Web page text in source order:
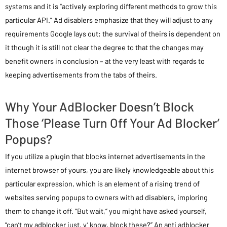
systems and it is “actively exploring different methods to grow this
particular API.” Ad disablers emphasize that they will adjust to any
requirements Google lays out; the survival of theirs is dependent on
it though it is still not clear the degree to that the changes may
benefit owners in conclusion – at the very least with regards to
keeping advertisements from the tabs of theirs.
Why Your AdBlocker Doesn’t Block
Those ‘Please Turn Off Your Ad Blocker’
Popups?
If you utilize a plugin that blocks internet advertisements in the
internet browser of yours, you are likely knowledgeable about this
particular expression, which is an element of a rising trend of
websites serving popups to owners with ad disablers, imploring
them to change it off. “But wait,” you might have asked yourself,
“can’t my adblocker just, y’ know, block these?” An anti adblocker